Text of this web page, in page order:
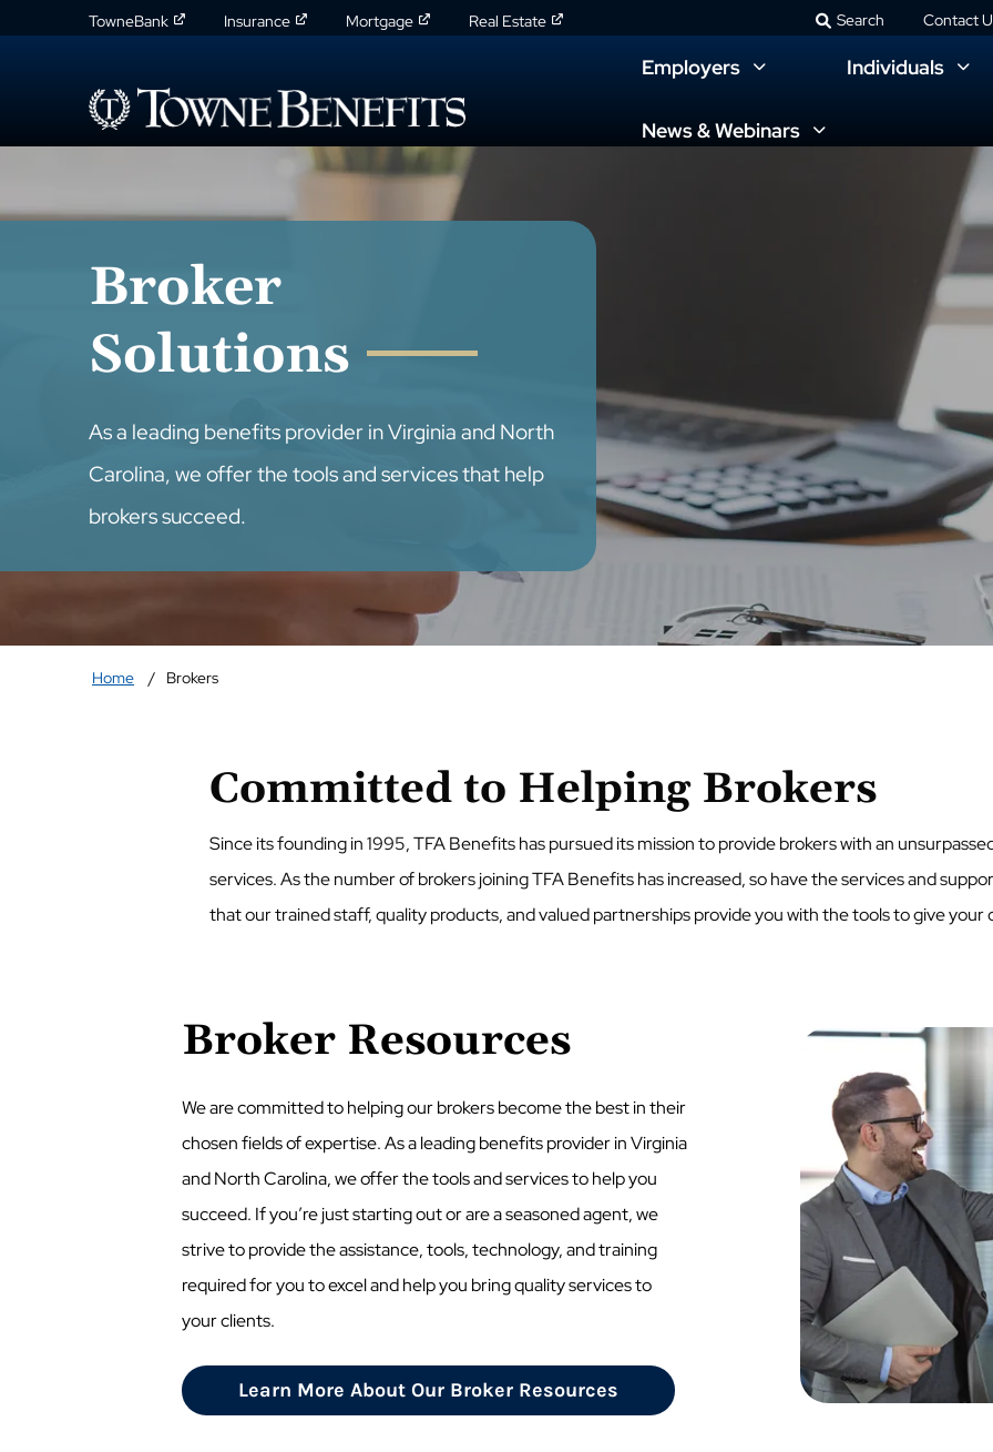
TowneBank Insurance Mortgage Real Estate Search Contact
Employers Individuals
News & Webinars
Broker
Solutions
As a leading benefits provider in Virginia and North
Carolina, we offer the tools and services that help
brokers succeed.
Home Brokers
Committed to Helping Brokers
Since its founding in 1995, TFA Benefits has pursued its mission to provide brokers with an
services. As the number of brokers joining TFA Benefits has increased, so have the services and
that our trained staff, quality products, and valued partnerships provide you with the tools to give your
Broker Resources
We are committed to helping our brokers become the best in their
chosen fields of expertise. As a leading benefits provider in Virginia
and North Carolina, we offer the tools and services to help you
succeed. If you’re just starting out or are a seasoned agent, we
strive to provide the assistance, tools, technology, and training
required for you to excel and help you bring quality services to
your clients.
Learn More About Our Broker Resources